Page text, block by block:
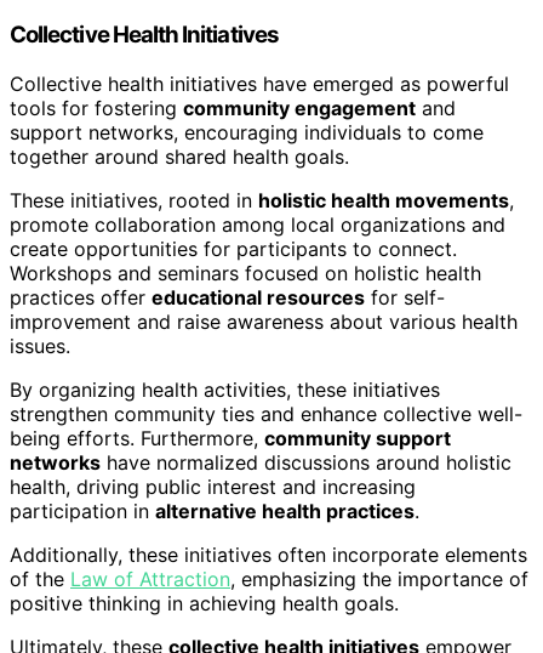
Collective Health Initiatives
Collective health initiatives have emerged as powerful
tools for fostering community engagement and
support networks, encouraging individuals to come
together around shared health goals.
These initiatives, rooted in holistic health movements,
promote collaboration among local organizations and
create opportunities for participants to connect.
Workshops and seminars focused on holistic health
practices offer educational resources for self-
improvement and raise awareness about various health
issues.
By organizing health activities, these initiatives
strengthen community ties and enhance collective well-
being efforts. Furthermore, community support
networks have normalized discussions around holistic
health, driving public interest and increasing
participation in alternative health practices.
Additionally, these initiatives often incorporate elements
of the Law of Attraction, emphasizing the importance of
positive thinking in achieving health goals.
Ultimately, these collective health initiatives empower